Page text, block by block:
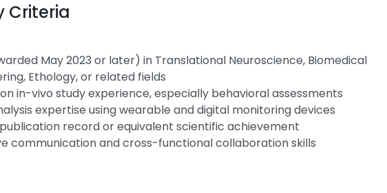
Criteria
May 2023 or later) in Translational Neuroscience, Biomedical
Ethology, or related fields
in-vivo study experience, especially behavioral assessments
expertise using wearable and digital monitoring devices
record or equivalent scientific achievement
communication and cross-functional collaboration skills